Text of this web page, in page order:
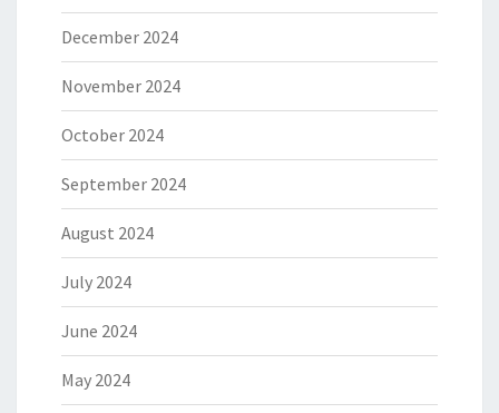
December 2024
November 2024
October 2024
September 2024
August 2024
July 2024
June 2024
May 2024